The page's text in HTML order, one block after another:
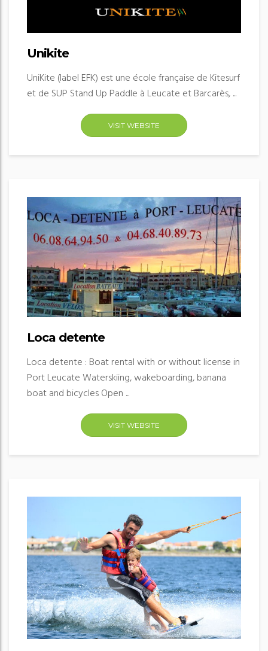
Unikite
UniKite (label EFK) est une école française de Kitesurf
et de SUP Stand Up Paddle à Leucate et Barcarès, ...
VISIT WEBSITE
Loca detente
Loca detente : Boat rental with or without license in
Port Leucate Waterskiing, wakeboarding, banana
boat and bicycles Open ...
VISIT WEBSITE